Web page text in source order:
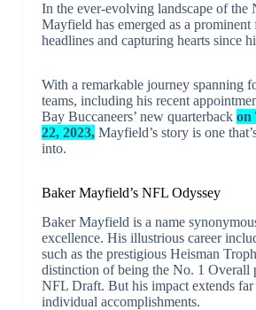
In the ever-evolving landscape of the
Mayfield has emerged as a
headlines and capturing hearts since
With a remarkable journey spanning
teams, including his recent
Bay Buccaneers’ new quarterback on
22, 2023,Mayfield’s story is one
into.
Baker Mayfield’s NFL Odyssey
Baker Mayfield is a name
excellence. His illustrious career
such as the prestigious Heisman
distinction of being the No. 1 Overall
NFL Draft. But his impact extends far
individual accomplishments.